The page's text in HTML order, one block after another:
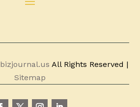
bizjournal.us All Rights Reserved |
Sitemap